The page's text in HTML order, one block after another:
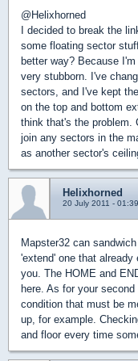
@Helixhorned
I decided to break the
some floating sector
better way? Because
very stubborn. I've
sectors, and I've kept
on the top and bottom
think that's the problem.
join any sectors in the
as another sector's
Helixhorned
20 July 2011 -
Mapster32 can
'extend' one that
you. The HOME and
here. As for your
condition that must be
up, for example.
and floor every time